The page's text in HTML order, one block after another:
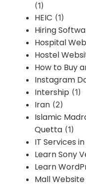
(1)
HEIC (1)
Hiring
Hospital
Hostel
How to Buy
Instagram
Intership (1)
Iran (2)
Islamic
Quetta (1)
IT Services
Learn Sony
Learn
Mall